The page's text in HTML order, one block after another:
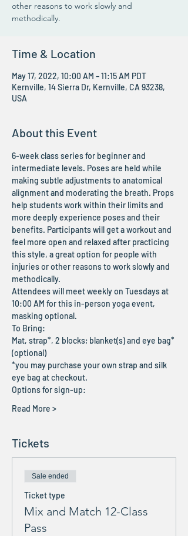
other reasons to work slowly and
methodically.
Time & Location
May 17, 2022, 10:00 AM – 11:15 AM PDT
Kernville, 14 Sierra Dr, Kernville, CA 93238,
USA
About this Event
6-week class series for beginner and
intermediate levels. Poses are held while
making subtle adjustments to anatomical
alignment and moderating the breath. Props
help students work within their limits and
more deeply experience poses and their
benefits. Participants will get a workout and
feel more open and relaxed after practicing
this style, a great option for people with
injuries or other reasons to work slowly and
methodically.
Attendees will meet weekly on Tuesdays at
10:00 AM for this in-person yoga event,
masking optional.
To Bring:
Mat, strap*, 2 blocks; blanket(s) and eye bag*
(optional)
*you may purchase your own strap and silk
eye bag at checkout.
Options for sign-up:
Read More >
Tickets
Sale ended
Ticket type
Mix and Match 12-Class
Pass